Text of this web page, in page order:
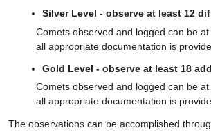
Silver Level - observe at least 12
Comets observed and logged can be
all appropriate documentation is
Gold Level - observe at least 18
Comets observed and logged can be
all appropriate documentation is
The observations can be accomplished